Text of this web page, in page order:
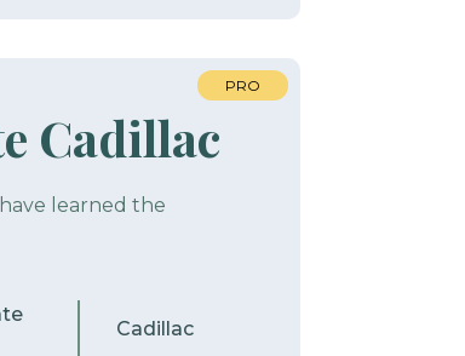
Cadillac
learned the
Cadillac
PRO